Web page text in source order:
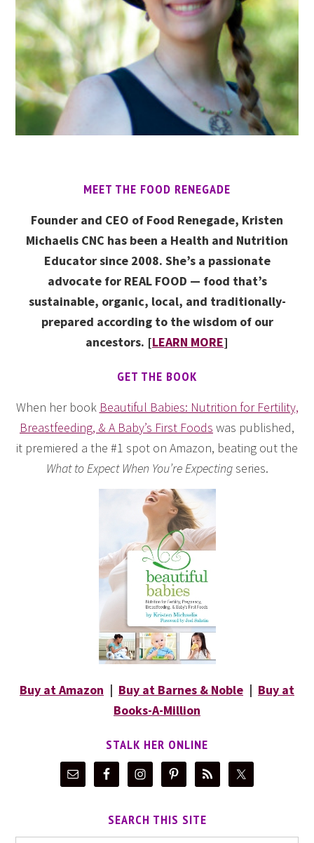
MEET THE FOOD RENEGADE
Founder and CEO of Food Renegade, Kristen
Michaelis CNC has been a Health and Nutrition
Educator since 2008. She’s a passionate
advocate for REAL FOOD — food that’s
sustainable, organic, local, and traditionally-
prepared according to the wisdom of our
ancestors. [LEARN MORE]
GET THE BOOK
When her book Beautiful Babies: Nutrition for Fertility,
Breastfeeding, & A Baby’s First Foods was published,
it premiered a the #1 spot on Amazon, beating out the
What to Expect When You’re Expectingseries.
Buy at Amazon | Buy at Barnes & Noble | Buy at
Books-A-Million
STALK HER ONLINE
SEARCH THIS SITE